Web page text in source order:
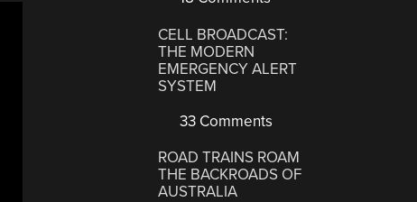
CELL BROADCAST:
THE MODERN
EMERGENCY ALERT
SYSTEM
33 Comments
ROAD TRAINS ROAM
THE BACKROADS OF
AUSTRALIA